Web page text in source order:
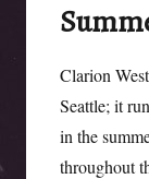
Clarion
Seattle; it
in the
throughout